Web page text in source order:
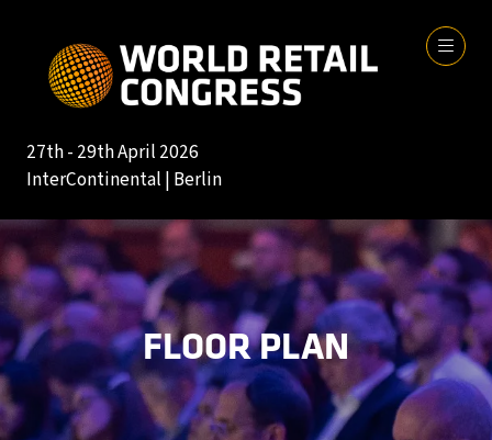
27th - 29th April 2026
InterContinental | Berlin
FLOOR PLAN